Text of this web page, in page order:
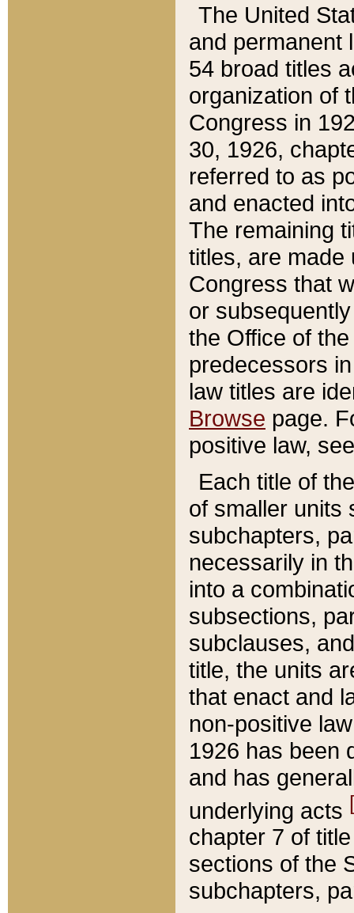
The United
and permanent
54 broad titles
organization of
Congress in
30, 1926,
referred to as
and enacted
The remaining
titles, are made
Congress that
or
the Office of
predecessors
law titles are
Browse page.
positive law,
Each title of
of smaller units
subchapters,
necessarily in
into a
subsections,
subclauses,
title, the units
that enact and
non-positive
1926 has been
and has
underlying acts
chapter 7 of
sections of the
subchapters,